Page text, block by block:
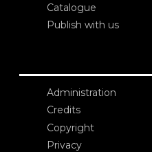
Catalogue
Publish with us
Administration
Credits
Copyright
Privacy